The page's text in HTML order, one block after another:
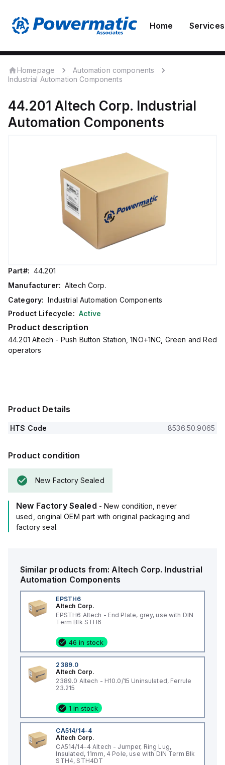
Home Services
Homepage
Automation components
Industrial Automation Components
44.201 Altech Corp. Industrial
Automation Components
Part#: 44.201
Manufacturer: Altech Corp.
Category: Industrial Automation Components
Product Lifecycle: Active
Product description
44.201 Altech - Push Button Station, 1NO+1NC, Green and Red
operators
Product Details
HTS Code 8536.50.9065
Product condition
New Factory Sealed
New Factory Sealed - New condition, never
used, original OEM part with original packaging and
factory seal.
Similar products from:Altech Corp. Industrial
Automation Components
EPSTH6
Altech Corp.
EPSTH6 Altech - End Plate, grey, use with DIN
Term Blk STH6
46 in stock
2389.0
Altech Corp.
2389.0 Altech - H10.0/15 Uninsulated, Ferrule
23.215
1 in stock
CA514/14-4
Altech Corp.
CA514/14-4 Altech - Jumper, Ring Lug,
Insulated, 11mm, 4 Pole, use with DIN Term Blk
STH4, STH4DT